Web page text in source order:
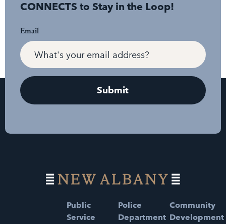
CONNECTS to Stay in the Loop!
Email
Public
Service
Police
Department
Community
Development